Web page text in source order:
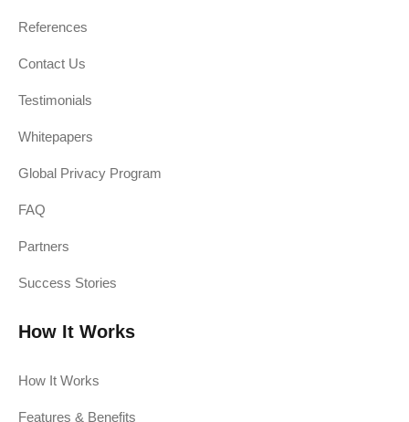
References
Contact Us
Testimonials
Whitepapers
Global Privacy Program
FAQ
Partners
Success Stories
How It Works
How It Works
Features & Benefits